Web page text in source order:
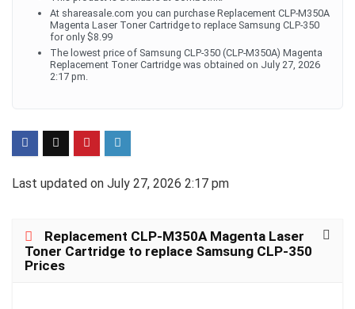
At shareasale.com you can purchase Replacement CLP-M350A
Magenta Laser Toner Cartridge to replace Samsung CLP-350
for only $8.99
The lowest price of Samsung CLP-350 (CLP-M350A) Magenta
Replacement Toner Cartridge was obtained on July 27, 2026
2:17 pm.
Last updated on July 27, 2026 2:17 pm
Replacement CLP-M350A Magenta Laser
Toner Cartridge to replace Samsung CLP-350
Prices